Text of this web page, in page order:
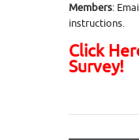
Members:
instructions.
Click
Survey!